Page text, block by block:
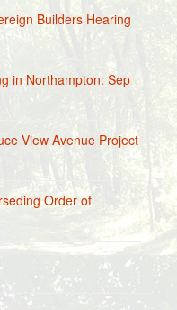
Builders Hearing
in Northampton: Sep
View Avenue Project
Order of